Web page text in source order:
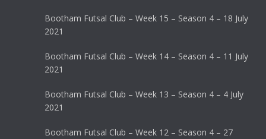
Bootham Futsal Club – Week 15 – Season 4 – 18 July
2021
Bootham Futsal Club – Week 14 – Season 4 – 11 July
2021
Bootham Futsal Club – Week 13 – Season 4 – 4 July
2021
Bootham Futsal Club – Week 12 – Season 4 – 27